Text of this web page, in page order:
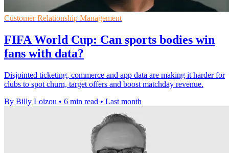
Customer Relationship Management
FIFA World Cup: Can sports bodies win
fans with data?
Disjointed ticketing, commerce and app data are making it harder for
clubs to spot churn, target offers and boost matchday revenue.
By Billy Loizou • 6 min read • Last month